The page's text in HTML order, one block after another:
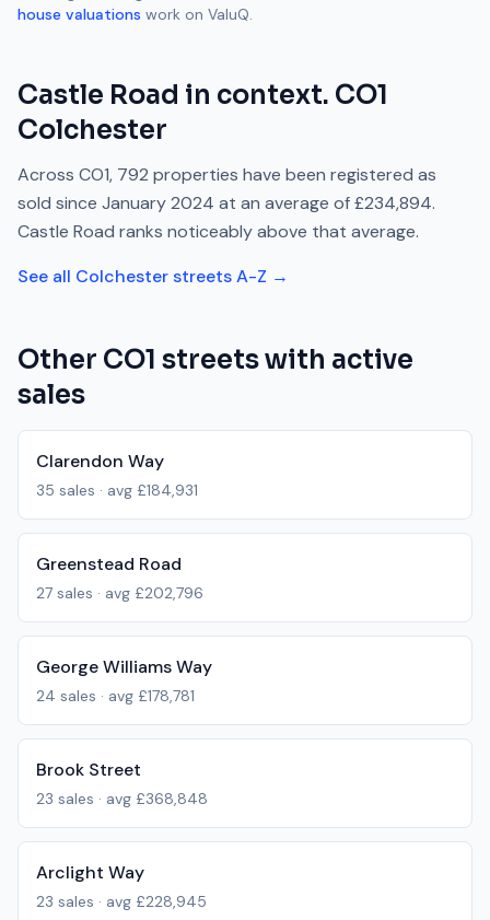
house valuations work on ValuQ.
Castle Road in context. CO1
Colchester
Across CO1, 792 properties have been registered as
sold since January 2024 at an average of£234,894.
Castle Road ranks noticeably above that average.
See all Colchesterstreets A-Z →
Other CO1 streets with active
sales
Clarendon Way
35 sales · avg £184,931
Greenstead Road
27 sales · avg £202,796
George Williams Way
24 sales · avg £178,781
Brook Street
23 sales · avg £368,848
Arclight Way
23 sales · avg £228,945